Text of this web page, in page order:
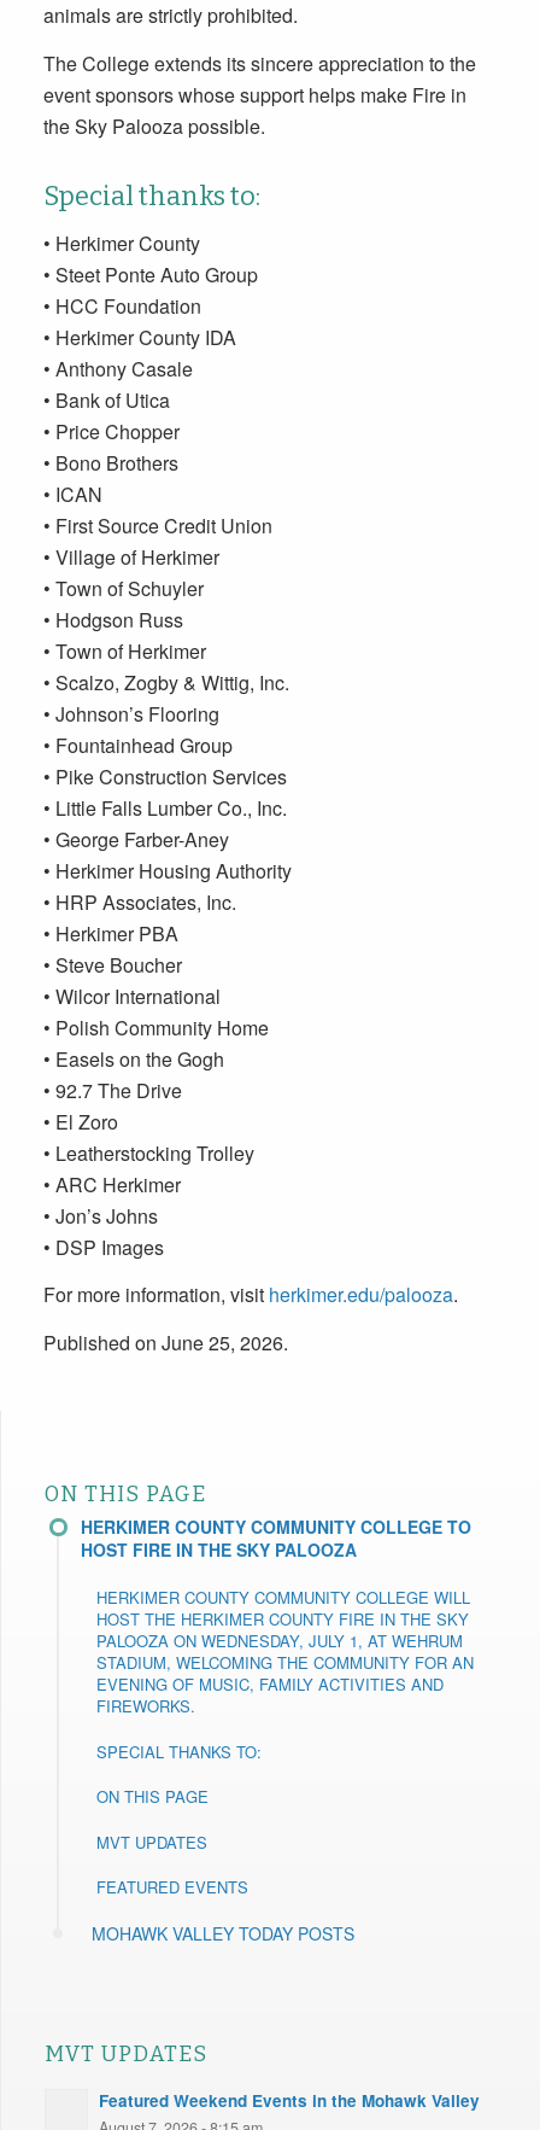
animals are strictly prohibited.
The College extends its sincere appreciation to the
event sponsors whose support helps make Fire in
the Sky Palooza possible.
Special thanks to:
• Herkimer County
• Steet Ponte Auto Group
• HCC Foundation
• Herkimer County IDA
• Anthony Casale
• Bank of Utica
• Price Chopper
• Bono Brothers
• ICAN
• First Source Credit Union
• Village of Herkimer
• Town of Schuyler
• Hodgson Russ
• Town of Herkimer
• Scalzo, Zogby & Wittig, Inc.
• Johnson’s Flooring
• Fountainhead Group
• Pike Construction Services
• Little Falls Lumber Co., Inc.
• George Farber-Aney
• Herkimer Housing Authority
• HRP Associates, Inc.
• Herkimer PBA
• Steve Boucher
• Wilcor International
• Polish Community Home
• Easels on the Gogh
• 92.7 The Drive
• El Zoro
• Leatherstocking Trolley
• ARC Herkimer
• Jon’s Johns
• DSP Images
For more information, visit herkimer.edu/palooza.
Published on June 25, 2026.
ON THIS PAGE
HERKIMER COUNTY COMMUNITY COLLEGE TO
HOST FIRE IN THE SKY PALOOZA
HERKIMER COUNTY COMMUNITY COLLEGE WILL
HOST THE HERKIMER COUNTY FIRE IN THE SKY
PALOOZA ON WEDNESDAY, JULY 1, AT WEHRUM
STADIUM, WELCOMING THE COMMUNITY FOR AN
EVENING OF MUSIC, FAMILY ACTIVITIES AND
FIREWORKS.
SPECIAL THANKS TO:
ON THIS PAGE
MVT UPDATES
FEATURED EVENTS
MOHAWK VALLEY TODAY POSTS
MVT UPDATES
Featured Weekend Events in the Mohawk Valley